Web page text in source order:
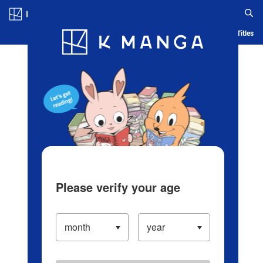
Blog App Ranking History Serialized Titles
Please verify your age